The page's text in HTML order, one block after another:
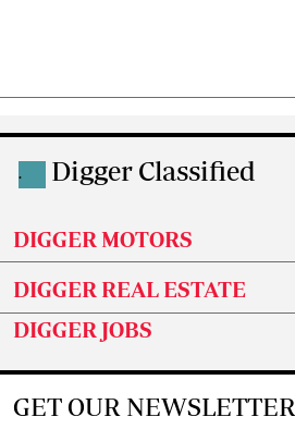
. Digger Classified
DIGGER MOTORS
DIGGER REAL ESTATE
DIGGER JOBS
GET OUR NEWSLETTER